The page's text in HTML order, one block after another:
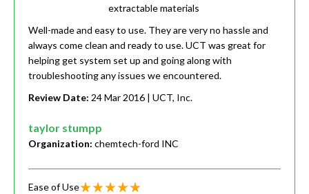
extractable materials
Well-made and easy to use. They are very no hassle and
always come clean and ready to use. UCT was great for
helping get system set up and going along with
troubleshooting any issues we encountered.
Review Date: 24 Mar 2016 | UCT, Inc.
taylor stumpp
Organization: chemtech-ford INC
Ease of Use